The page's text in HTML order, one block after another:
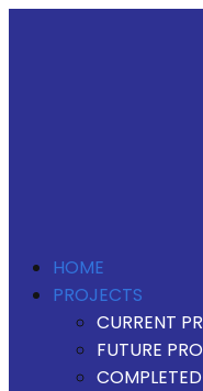
HOME
PROJECTS
CURRENT
FUTURE